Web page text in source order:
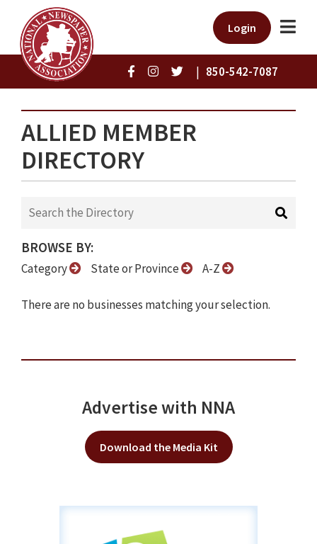
Login
| 850-542-7087
ALLIED MEMBER
DIRECTORY
BROWSE BY:
Category State or Province A-Z
There are no businesses matching your selection.
Advertise with NNA
Download the Media Kit